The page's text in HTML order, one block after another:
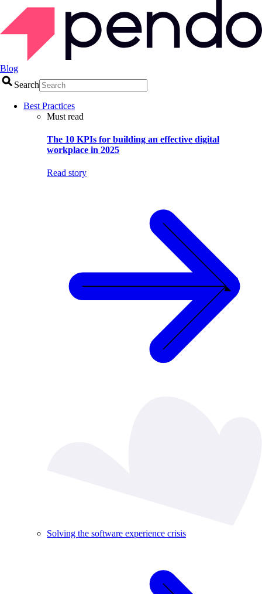
Blog
Search
Best Practices
Must read
The 10 KPIs for building an effective digital
workplace in 2025
Read story
Solving the software experience crisis